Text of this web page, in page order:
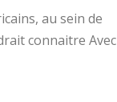
au sein de
connaitre Avec